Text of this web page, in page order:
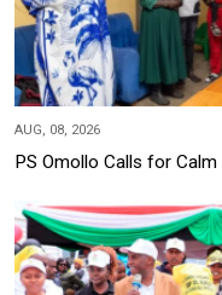
AUG, 08, 2026
PS Omollo Calls for Calm